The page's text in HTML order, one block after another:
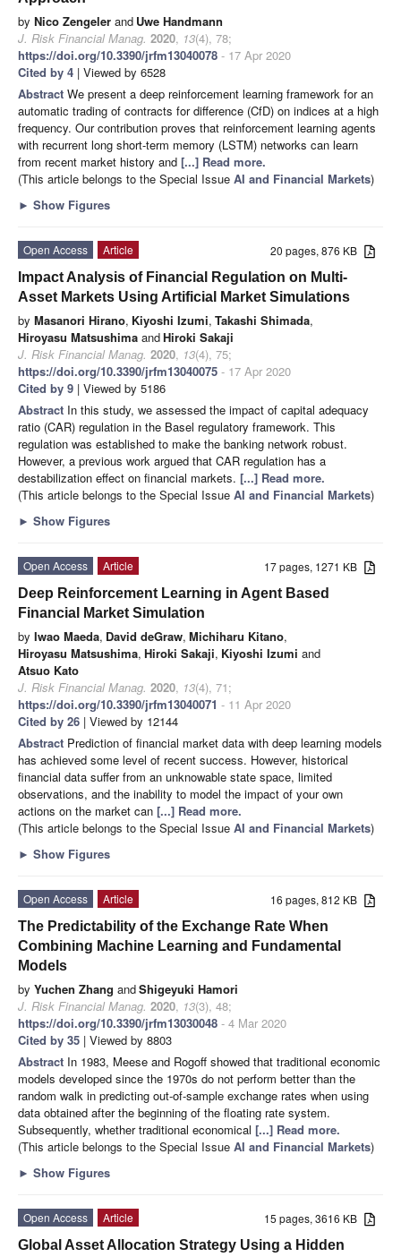
by Nico Zengeler and Uwe Handmann
J. Risk Financial Manag. 2020, 13(4), 78;
https://doi.org/10.3390/jrfm13040078 - 17 Apr 2020
Cited by 4 | Viewed by 6528
Abstract We present a deep reinforcement learning framework for an
automatic trading of contracts for difference (CfD) on indices at a high
frequency. Our contribution proves that reinforcement learning agents
with recurrent long short-term memory (LSTM) networks can learn
from recent market history and [...] Read more.
(This article belongs to the Special Issue AI and Financial Markets)
► Show Figures
20 pages, 876 KB
Open Access
Article
Impact Analysis of Financial Regulation on Multi-
Asset Markets Using Artificial Market Simulations
by Masanori Hirano, Kiyoshi Izumi, Takashi Shimada,
Hiroyasu Matsushima andHiroki Sakaji
J. Risk Financial Manag. 2020, 13(4), 75;
https://doi.org/10.3390/jrfm13040075 - 17 Apr 2020
Cited by 9 | Viewed by 5186
Abstract In this study, we assessed the impact of capital adequacy
ratio (CAR) regulation in the Basel regulatory framework. This
regulation was established to make the banking network robust.
However, a previous work argued that CAR regulation has a
destabilization effect on financial markets. [...] Read more.
(This article belongs to the Special Issue AI and Financial Markets)
► Show Figures
17 pages, 1271 KB
Open Access
Article
Deep Reinforcement Learning in Agent Based
Financial Market Simulation
by Iwao Maeda, David deGraw, Michiharu Kitano,
Hiroyasu Matsushima, Hiroki Sakaji, Kiyoshi Izumi and
Atsuo Kato
J. Risk Financial Manag. 2020, 13(4), 71;
https://doi.org/10.3390/jrfm13040071 - 11 Apr 2020
Cited by 26 | Viewed by 12144
Abstract Prediction of financial market data with deep learning models
has achieved some level of recent success. However, historical
financial data suffer from an unknowable state space, limited
observations, and the inability to model the impact of your own
actions on the market can [...] Read more.
(This article belongs to the Special Issue AI and Financial Markets)
► Show Figures
16 pages, 812 KB
Open Access
Article
The Predictability of the Exchange Rate When
Combining Machine Learning and Fundamental
Models
by Yuchen Zhang andShigeyuki Hamori
J. Risk Financial Manag. 2020, 13(3), 48;
https://doi.org/10.3390/jrfm13030048 - 4 Mar 2020
Cited by 35 | Viewed by 8803
Abstract In 1983, Meese and Rogoff showed that traditional economic
models developed since the 1970s do not perform better than the
random walk in predicting out-of-sample exchange rates when using
data obtained after the beginning of the floating rate system.
Subsequently, whether traditional economical [...] Read more.
(This article belongs to the Special Issue AI and Financial Markets)
► Show Figures
15 pages, 3616 KB
Open Access
Article
Global Asset Allocation Strategy Using a Hidden